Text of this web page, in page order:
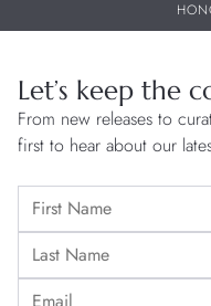
Let’s keep the
From new releases to
first to hear about our